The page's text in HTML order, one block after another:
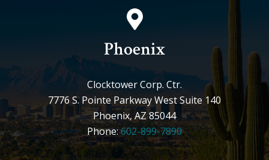
Phoenix
Clocktower Corp. Ctr.
7776 S. Pointe Parkway West Suite 140
Phoenix, AZ 85044
Phone:602-899-7890